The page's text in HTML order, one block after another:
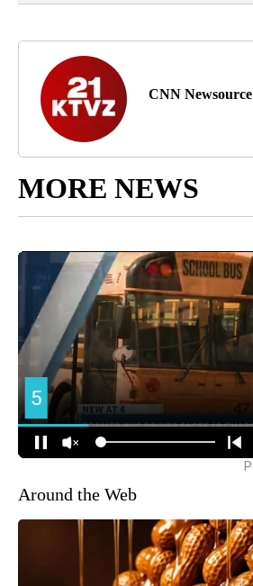
CNN Newsource
MORE NEWS
Around the Web